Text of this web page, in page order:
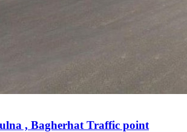
, Bagherhat Traffic point